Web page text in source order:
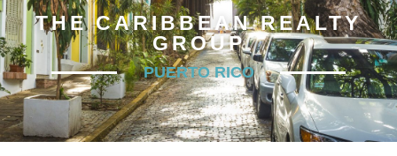
THE CARIBBEAN REALTY
GROUP
PUERTO RICO